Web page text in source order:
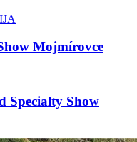
Mojmírovce
Specialty Show